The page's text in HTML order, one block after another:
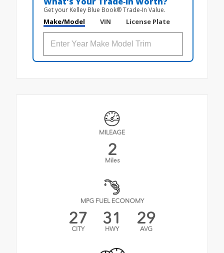
Get your Kelley Blue Book® Trade‑In Value.
Make/Model VIN License Plate
MILEAGE
2
Miles
MPG FUEL ECONOMY
27
CITY
31
HWY
29
AVG